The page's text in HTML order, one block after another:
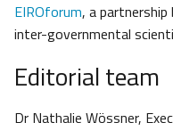
EIROforum, a
inter-governmental
Editorial team
Dr Nathalie Wössner,